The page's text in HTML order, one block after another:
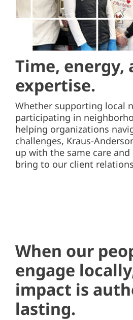
Time, energy,
expertise.
Whether supporting local
participating in
helping organizations
challenges, Kraus-
up with the same care
bring to our client
When our
engage
impact is
lasting.